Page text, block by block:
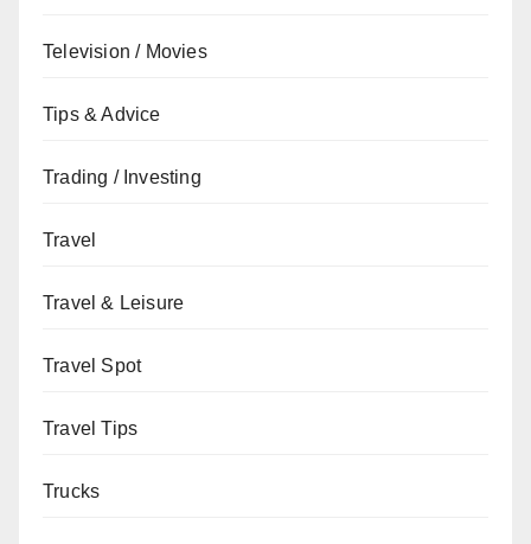
Television / Movies
Tips & Advice
Trading / Investing
Travel
Travel & Leisure
Travel Spot
Travel Tips
Trucks